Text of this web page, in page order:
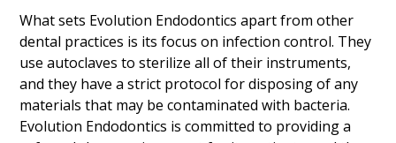
What sets Evolution Endodontics apart from other
dental practices is its focus on infection control. They
use autoclaves to sterilize all of their instruments,
and they have a strict protocol for disposing of any
materials that may be contaminated with bacteria.
Evolution Endodontics is committed to providing a